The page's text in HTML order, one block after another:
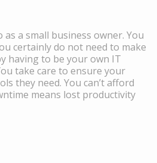
a small business owner. You
certainly do not need to make
having to be your own IT
take care to ensure your
they need. You can’t afford
means lost productivity